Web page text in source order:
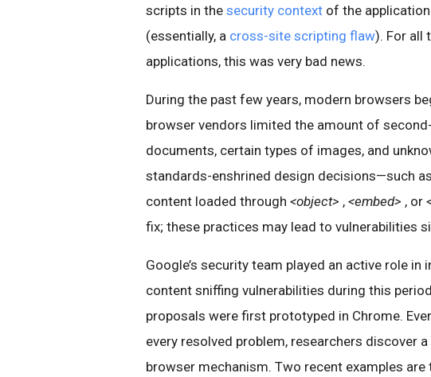
scripts in the security context of the
(essentially, a cross-site scripting flaw). For all
applications, this was very bad news.
During the past few years, modern browsers
browser vendors limited the amount of
documents, certain types of images, and
standards-enshrined design decisions—such
content loaded through <object> , <embed> , or
fix; these practices may lead to vulnerabilities
Google’s security team played an active role
content sniffing vulnerabilities during this
proposals were first prototyped in Chrome.
every resolved problem, researchers discover
browser mechanism. Two recent examples are